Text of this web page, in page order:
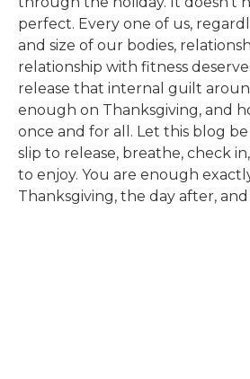
perfect. Every one of us,
and size of our bodies,
relationship with fitness
release that internal guilt
enough on Thanksgiving, and
once and for all. Let this blog
slip to release, breathe, check
to enjoy. You are enough
Thanksgiving, the day after, and